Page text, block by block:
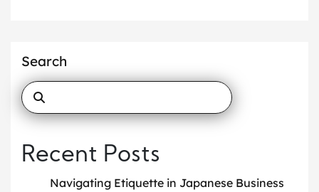
Search
Recent Posts
Navigating Etiquette in Japanese Business